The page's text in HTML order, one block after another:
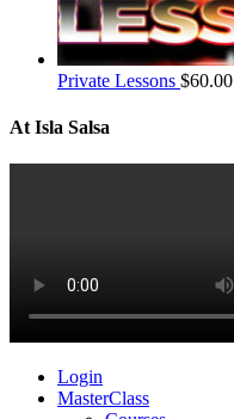
Private Lessons $60.00
At Isla Salsa
Login
MasterClass